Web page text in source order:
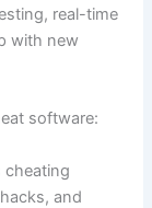
real-time
with new
software:
cheating
and